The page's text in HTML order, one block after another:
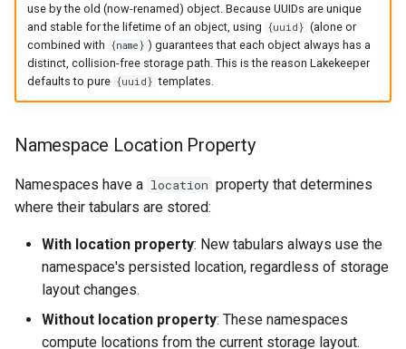
use by the old (now-renamed) object. Because UUIDs are unique
and stable for the lifetime of an object, using {uuid} (alone or
combined with {name} ) guarantees that each object always has a
distinct, collision-free storage path. This is the reason Lakekeeper
defaults to pure {uuid} templates.
Namespace Location Property
Namespaces have a location property that determines
where their tabulars are stored:
With location property: New tabulars always use the
namespace's persisted location, regardless of storage
layout changes.
Without location property: These namespaces
compute locations from the current storage layout.